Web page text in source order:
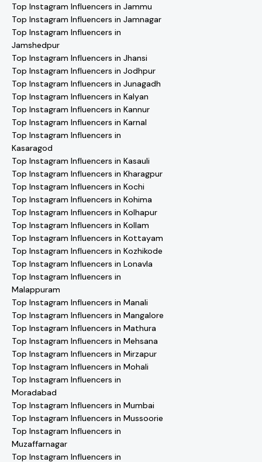
Top Instagram Influencers in Jammu
Top Instagram Influencers in Jamnagar
Top Instagram Influencers in
Jamshedpur
Top Instagram Influencers in Jhansi
Top Instagram Influencers in Jodhpur
Top Instagram Influencers in Junagadh
Top Instagram Influencers in Kalyan
Top Instagram Influencers in Kannur
Top Instagram Influencers in Karnal
Top Instagram Influencers in
Kasaragod
Top Instagram Influencers in Kasauli
Top Instagram Influencers in Kharagpur
Top Instagram Influencers in Kochi
Top Instagram Influencers in Kohima
Top Instagram Influencers in Kolhapur
Top Instagram Influencers in Kollam
Top Instagram Influencers in Kottayam
Top Instagram Influencers in Kozhikode
Top Instagram Influencers in Lonavla
Top Instagram Influencers in
Malappuram
Top Instagram Influencers in Manali
Top Instagram Influencers in Mangalore
Top Instagram Influencers in Mathura
Top Instagram Influencers in Mehsana
Top Instagram Influencers in Mirzapur
Top Instagram Influencers in Mohali
Top Instagram Influencers in
Moradabad
Top Instagram Influencers in Mumbai
Top Instagram Influencers in Mussoorie
Top Instagram Influencers in
Muzaffarnagar
Top Instagram Influencers in